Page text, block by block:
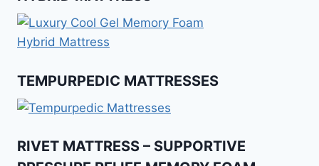
TEMPURPEDIC MATTRESSES
RIVET MATTRESS – SUPPORTIVE